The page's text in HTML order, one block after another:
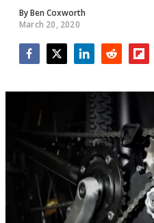
ByBen Coxworth
March 20, 2020